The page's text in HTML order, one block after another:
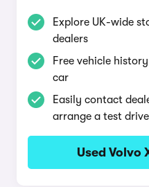
Explore UK-wide
dealers
Free vehicle
car
Easily contact
arrange a test drive
Used Volvo